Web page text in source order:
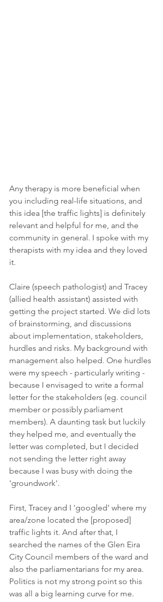
Any therapy is more beneficial when
you including real-life situations, and
this idea [the traffic lights] is definitely
relevant and helpful for me, and the
community in general. I spoke with my
therapists with my idea and they loved
it.
Claire (speech pathologist) and Tracey
(allied health assistant) assisted with
getting the project started. We did lots
of brainstorming, and discussions
about implementation, stakeholders,
hurdles and risks. My background with
management also helped. One hurdles
were my speech - particularly writing -
because I envisaged to write a formal
letter for the stakeholders (eg. council
member or possibly parliament
members). A daunting task but luckily
they helped me, and eventually the
letter was completed, but I decided
not sending the letter right away
because I was busy with doing the
'groundwork'.
First, Tracey and I 'googled' where my
area/zone located the [proposed]
traffic lights it. And after that, I
searched the names of the Glen Eira
City Council members of the ward and
also the parliamentarians for my area.
Politics is not my strong point so this
was all a big learning curve for me.